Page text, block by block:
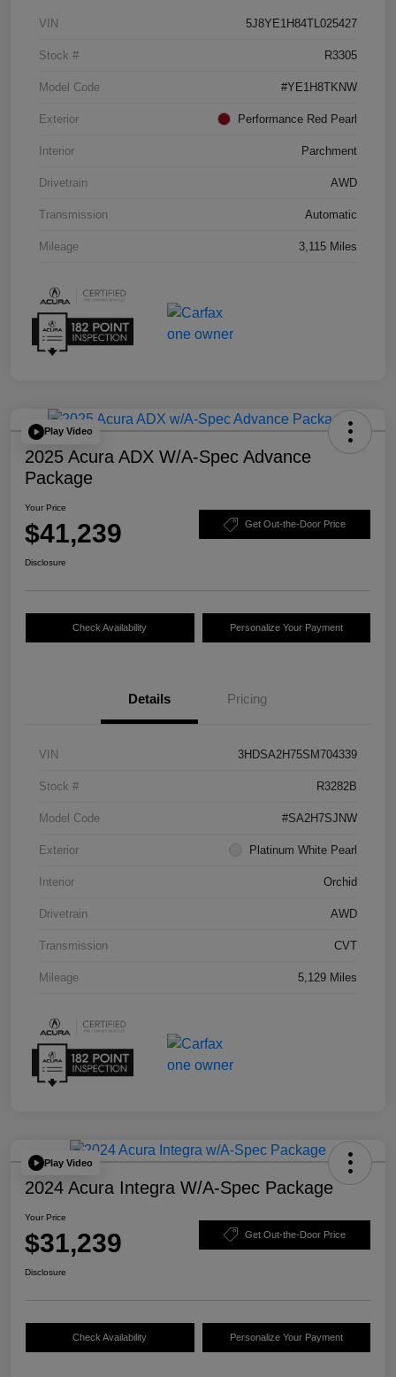
VIN 5J8YE1H84TL025427
Stock # R3305
Model Code #YE1H8TKNW
Exterior Performance Red Pearl
Interior Parchment
Drivetrain AWD
Transmission Automatic
Mileage 3,115 Miles
Play Video
2025 Acura ADX W/A-Spec Advance
Package
Your Price
$41,239 Get Out-the-Door Price
Disclosure
Check Availability Personalize Your Payment
Details Pricing
VIN 3HDSA2H75SM704339
Stock # R3282B
Model Code #SA2H7SJNW
Exterior Platinum White Pearl
Interior Orchid
Drivetrain AWD
Transmission CVT
Mileage 5,129 Miles
Play Video
2024 Acura Integra W/A-Spec Package
Your Price
$31,239 Get Out-the-Door Price
Disclosure
Check Availability Personalize Your Payment